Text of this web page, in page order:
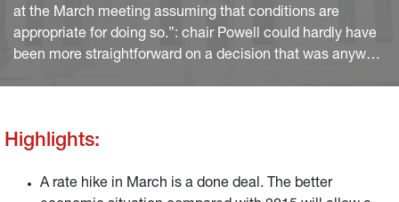
at the March meeting assuming that conditions are
appropriate for doing so.”: chair Powell could hardly have
been more straightforward on a decision that was anyway
Highlights:
A rate hike in March is a done deal. The better